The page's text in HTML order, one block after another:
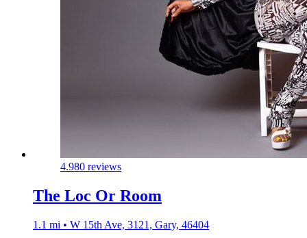
4.980 reviews
The Loc Or Room
1.1 mi • W 15th Ave, 3121, Gary, 46404